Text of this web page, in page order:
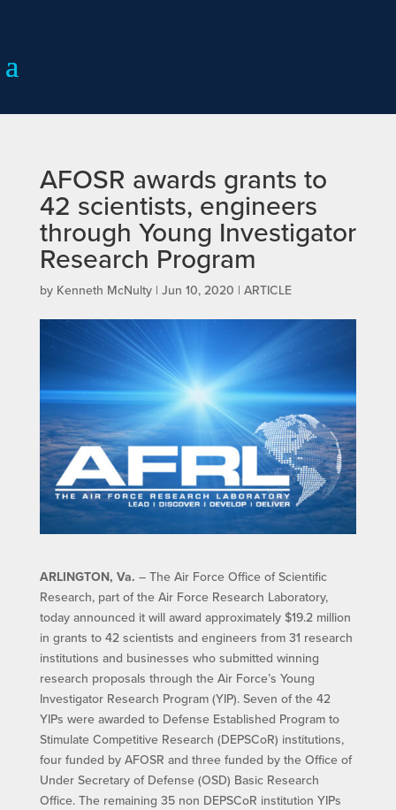
AFOSR awards grants to
42 scientists, engineers
through Young Investigator
Research Program
by Kenneth McNulty| Jun 10, 2020 | ARTICLE
ARLINGTON, Va. – The Air Force Office of Scientific
Research, part of the Air Force Research Laboratory,
today announced it will award approximately $19.2 million
in grants to 42 scientists and engineers from 31 research
institutions and businesses who submitted winning
research proposals through the Air Force’s Young
Investigator Research Program (YIP). Seven of the 42
YIPs were awarded to Defense Established Program to
Stimulate Competitive Research (DEPSCoR) institutions,
four funded by AFOSR and three funded by the Office of
Under Secretary of Defense (OSD) Basic Research
Office. The remaining 35 non DEPSCoR institution YIPs